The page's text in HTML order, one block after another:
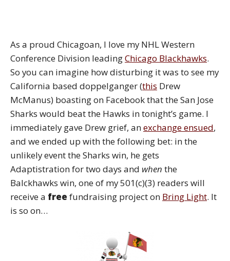
As a proud Chicagoan, I love my NHL Western
Conference Division leadingChicago Blackhawks.
So you can imagine how disturbing it was to see my
California based doppelganger (this Drew
McManus) boasting on Facebook that the San Jose
Sharks would beat the Hawks in tonight’s game. I
immediately gave Drew grief, anexchange ensued,
and we ended up with the following bet: in the
unlikely event the Sharks win, he gets
Adaptistration for two days and when the
Balckhawks win, one of my 501(c)(3) readers will
receive a free fundraising project on Bring Light. It
is so on…